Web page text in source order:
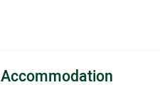
Accommodation